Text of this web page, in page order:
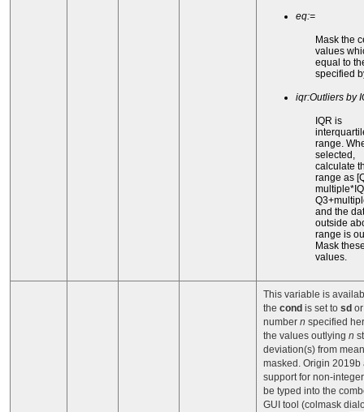
eq:=
Mask the
values
equal to
specified
iqr:Outliers by
IQR is
range.
selected,
calculate
range as
and the
outside
range is
Mask
values.
This variable is
the cond is set to sd
number n specified
the values outlying n
deviation(s) from
masked. Origin 2019b
support for non-
be typed into the
GUI tool (colmask